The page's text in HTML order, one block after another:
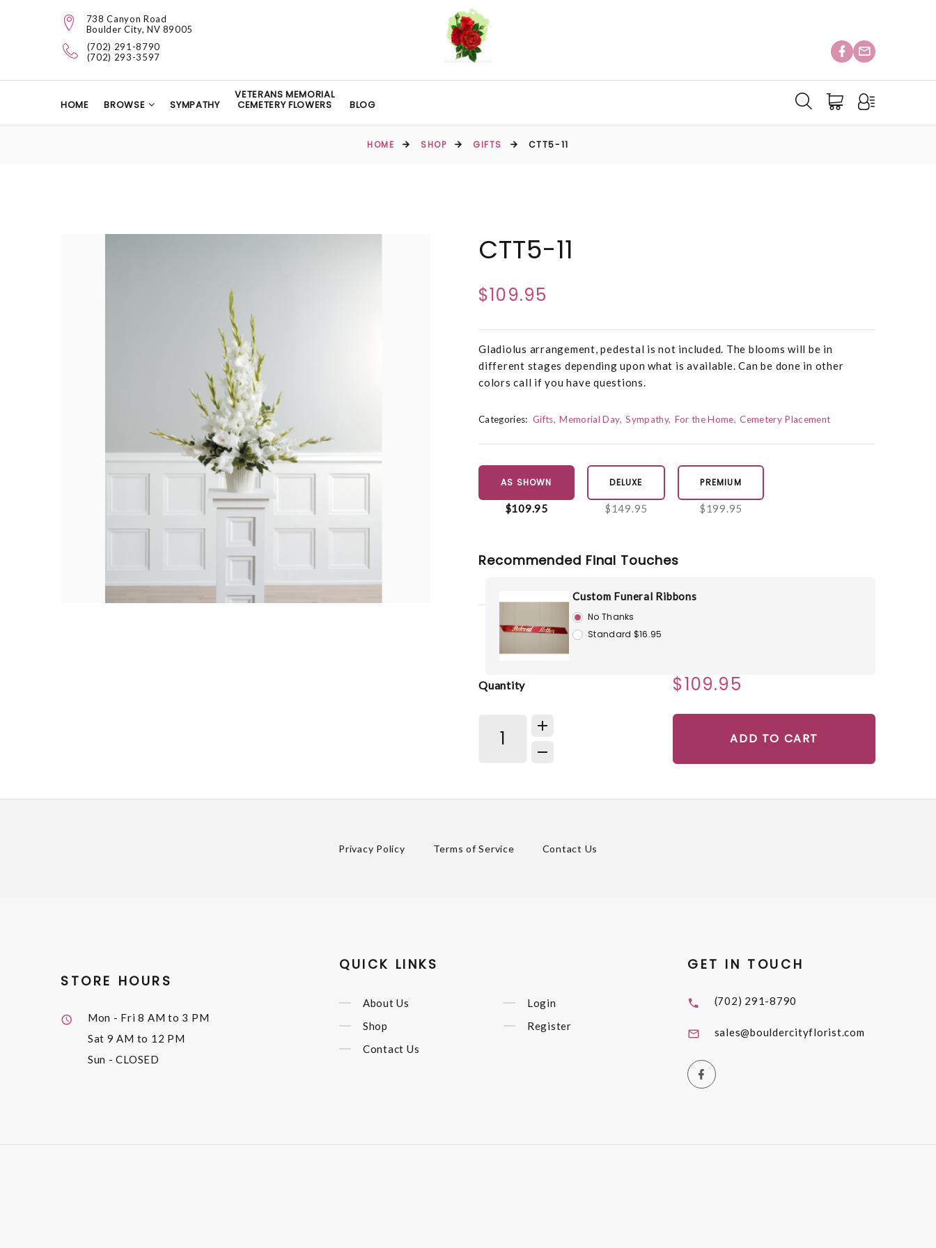
738 Canyon Road
Boulder City, NV 89005
(702) 291-8790
(702) 293-3597
HOME BROWSE SYMPATHY
VETERANS MEMORIAL
CEMETERY FLOWERS BLOG
HOME SHOP GIFTS CTT5-11
CTT5-11
$109.95
Gladiolus arrangement, pedestal is not included. The blooms will be in
different stages depending upon what is available. Can be done in other
colors call if you have questions.
Categories: Gifts Memorial Day Sympathy For the Home Cemetery Placement
AS SHOWN
$109.95
DELUXE
$149.95
PREMIUM
$199.95
Recommended Final Touches
Custom Funeral Ribbons
No Thanks
Standard $16.95
Quantity $109.95
ADD TO CART
Privacy Policy Terms of Service Contact Us
STORE HOURS
Mon - Fri8 AM to 3 PM
Sat 9 AM to 12 PM
Sun - CLOSED
QUICK LINKS
About Us
Shop
Contact Us
Login
Register
GET IN TOUCH
(702) 291-8790
sales@bouldercityflorist.com